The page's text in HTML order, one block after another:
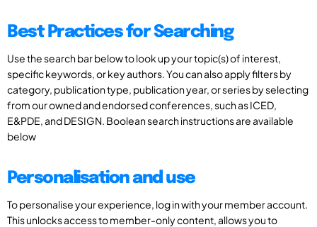
Best Practices for Searching
Use the search bar below to look up your topic(s) of interest,
specific keywords, or key authors. You can also apply filters by
category, publication type, publication year, or series by selecting
from our owned and endorsed conferences, such as ICED,
E&PDE, and DESIGN. Boolean search instructions are available
below
Personalisation and use
To personalise your experience, log in with your member account.
This unlocks access to member-only content, allows you to